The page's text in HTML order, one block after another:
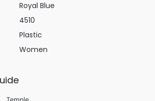
Royal Blue
4510
Plastic
Women